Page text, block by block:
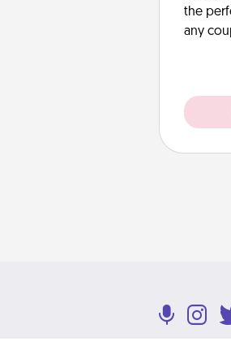
the
any